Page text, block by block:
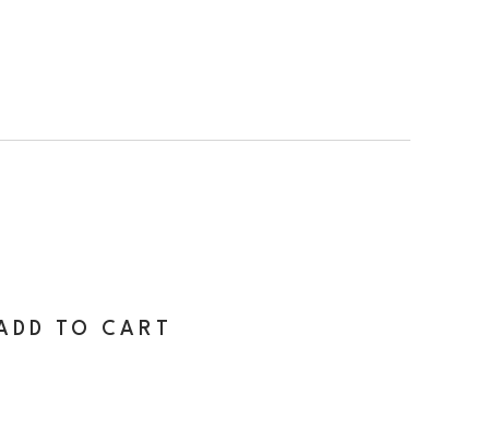
TO CART